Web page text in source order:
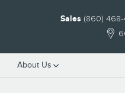
Sales (860) 468-
About Us